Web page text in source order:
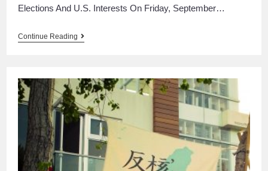
Elections And U.S. Interests On Friday, September…
Continue Reading